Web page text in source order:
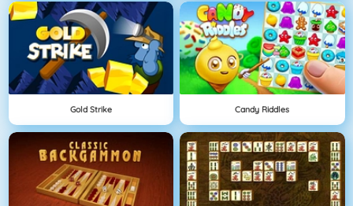
Gold Strike Candy Riddles